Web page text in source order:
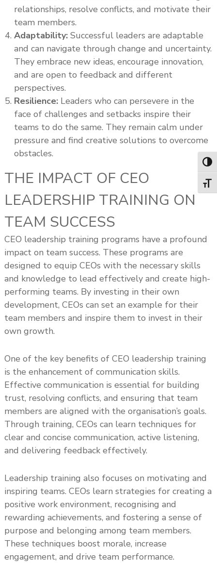
relationships, resolve conflicts, and motivate their
team members.
Adaptability:Successful leaders are adaptable
and can navigate through change and uncertainty.
They embrace new ideas, encourage innovation,
and are open to feedback and different
perspectives.
Resilience:Leaders who can persevere in the
face of challenges and setbacks inspire their
teams to do the same. They remain calm under
pressure and find creative solutions to overcome
obstacles.
THE IMPACT OF CEO
LEADERSHIP TRAINING ON
TEAM SUCCESS
CEO leadership training programs have a profound
impact on team success. These programs are
designed to equip CEOs with the necessary skills
and knowledge to lead effectively and create high-
performing teams. By investing in their own
development, CEOs can set an example for their
team members and inspire them to invest in their
own growth.
One of the key benefits of CEO leadership training
is the enhancement of communication skills.
Effective communication is essential for building
trust, resolving conflicts, and ensuring that team
members are aligned with the organisation’s goals.
Through training, CEOs can learn techniques for
clear and concise communication, active listening,
and delivering feedback effectively.
Leadership training also focuses on motivating and
inspiring teams. CEOs learn strategies for creating a
positive work environment, recognising and
rewarding achievements, and fostering a sense of
purpose and belonging among team members.
These techniques boost morale, increase
engagement, and drive team performance.